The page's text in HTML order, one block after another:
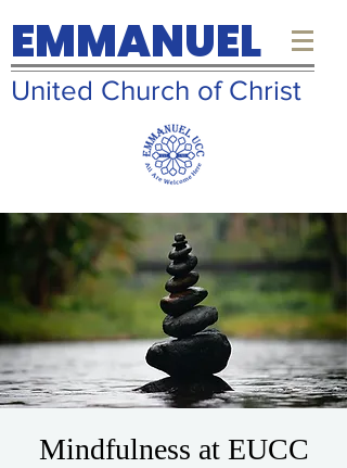
EMMANUEL
United Church of Christ
Mindfulness at EUCC